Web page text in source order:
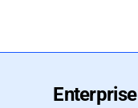
Enterprise